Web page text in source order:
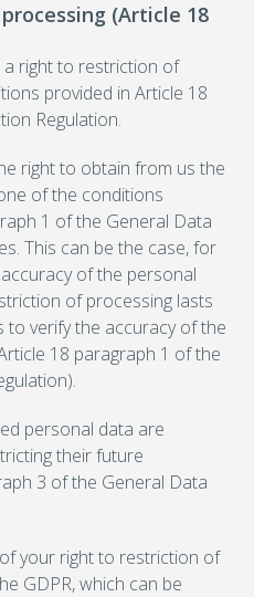
(Article 18
a right to restriction of
provided in Article 18
Regulation.
right to obtain from us the
of the conditions
1 of the General Data
This can be the case, for
of the personal
of processing lasts
verify the accuracy of the
18 paragraph 1 of the
personal data are
their future
3 of the General Data
your right to restriction of
GDPR, which can be